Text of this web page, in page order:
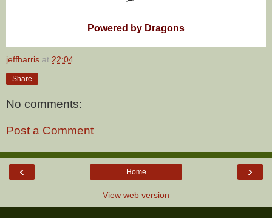
Powered by Dragons
jeffharris at 22:04
Share
No comments:
Post a Comment
‹ ›
Home
View web version